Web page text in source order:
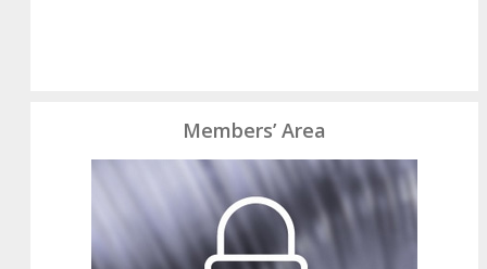
Members’ Area